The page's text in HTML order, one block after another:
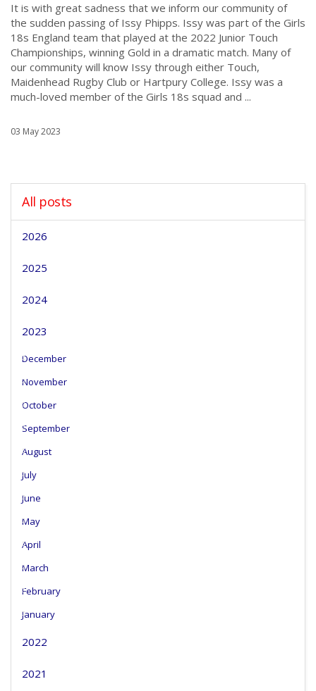
It is with great sadness that we inform our community of
the sudden passing of Issy Phipps. Issy was part of the Girls
18s England team that played at the 2022 Junior Touch
Championships, winning Gold in a dramatic match. Many of
our community will know Issy through either Touch,
Maidenhead Rugby Club or Hartpury College. Issy was a
much-loved member of the Girls 18s squad and ...
03 May 2023
All posts
2026
2025
2024
2023
December
November
October
September
August
July
June
May
April
March
February
January
2022
2021